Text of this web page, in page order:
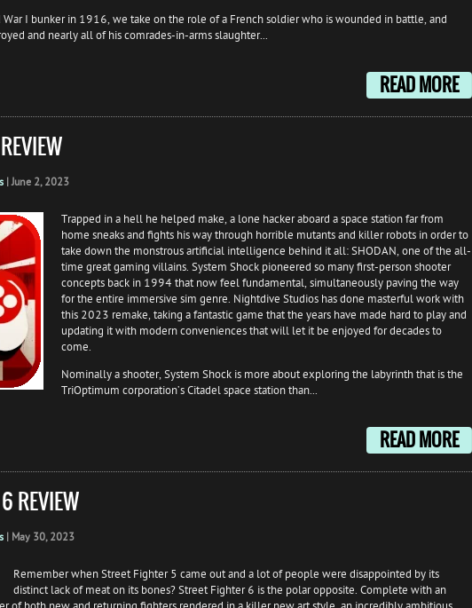
I bunker in 1916, we take on the role of a French soldier who is wounded in battle, and
and nearly all of his comrades-in-arms slaughter...
READ MORE
|June 2, 2023
Trapped in a hell he helped make, a lone hacker aboard a space station far from
home sneaks and fights his way through horrible mutants and killer robots in order to
take down the monstrous artificial intelligence behind it all: SHODAN, one of the all-
time great gaming villains. System Shock pioneered so many first-person shooter
concepts back in 1994 that now feel fundamental, simultaneously paving the way
for the entire immersive sim genre. Nightdive Studios has done masterful work with
this 2023 remake, taking a fantastic game that the years have made hard to play and
updating it with modern conveniences that will let it be enjoyed for decades to
come.
Nominally a shooter, System Shock is more about exploring the labyrinth that is the
TriOptimum corporation’s Citadel space station than...
READ MORE
REVIEW
| May 30, 2023
Remember when Street Fighter 5 came out and a lot of people were disappointed by its
distinct lack of meat on its bones? Street Fighter 6 is the polar opposite. Complete with an